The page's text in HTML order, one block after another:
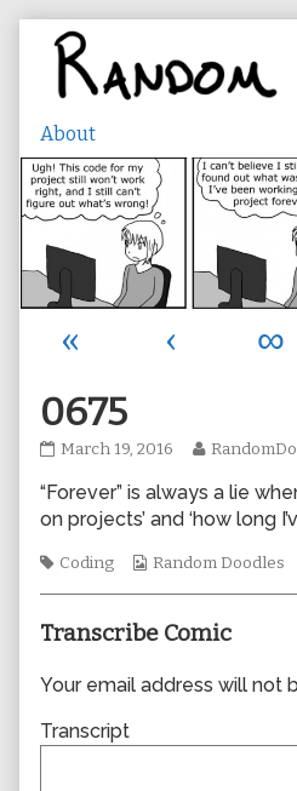
content
« ‹ ∞
0675
0675
on
March 19, 2016
Read
posts
by
author
0675,
“Forever” is always a lie
on projects’ and ‘how long
Tags
Coding
Webcomic
Random Doodles
Transcribe Comic
Your email address will not
Transcript